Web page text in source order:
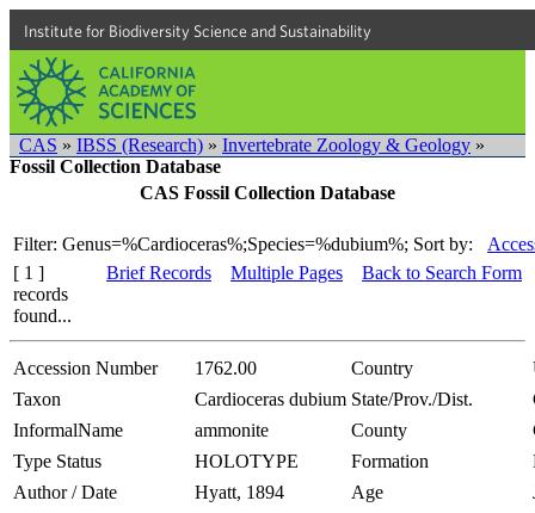
Institute for Biodiversity Science and Sustainability
CAS » IBSS (Research) » Invertebrate Zoology & Geology »
Fossil Collection Database
CAS Fossil Collection Database
Filter: Genus=%Cardioceras%;Species=%dubium%; Sort by:
[ 1 ]
records
found...
Brief Records Multiple Pages Back to Search Form
Accession Number 1762.00 Country
Taxon
Cardioceras dubium State/Prov./Dist.
InformalName
ammonite County
Type Status
HOLOTYPE Formation
Author / Date
Hyatt, 1894 Age